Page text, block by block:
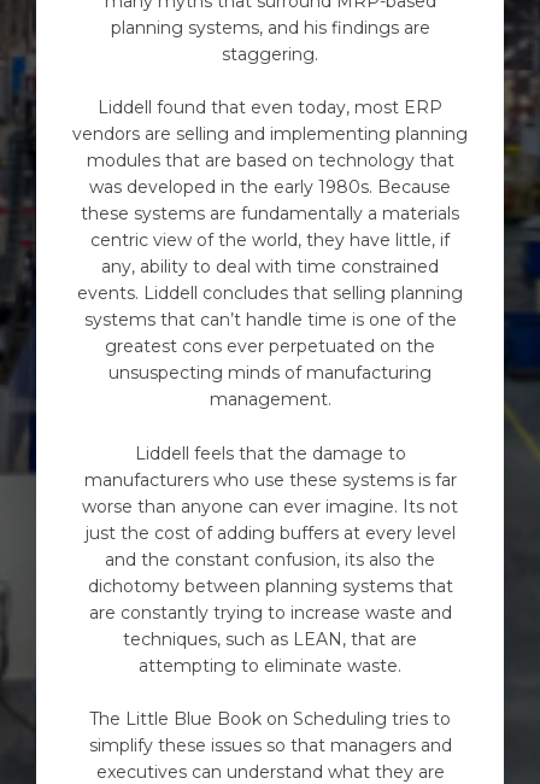
planning systems, and his findings are
staggering.
Liddell found that even today, most ERP
vendors are selling and implementing planning
modules that are based on technology that
was developed in the early 1980s. Because
these systems are fundamentally a materials
centric view of the world, they have little, if
any, ability to deal with time constrained
events. Liddell concludes that selling planning
systems that can’t handle time is one of the
greatest cons ever perpetuated on the
unsuspecting minds of manufacturing
management.
Liddell feels that the damage to
manufacturers who use these systems is far
worse than anyone can ever imagine. Its not
just the cost of adding buffers at every level
and the constant confusion, its also the
dichotomy between planning systems that
are constantly trying to increase waste and
techniques, such as LEAN, that are
attempting to eliminate waste.
The Little Blue Book on Scheduling tries to
simplify these issues so that managers and
executives can understand what they are